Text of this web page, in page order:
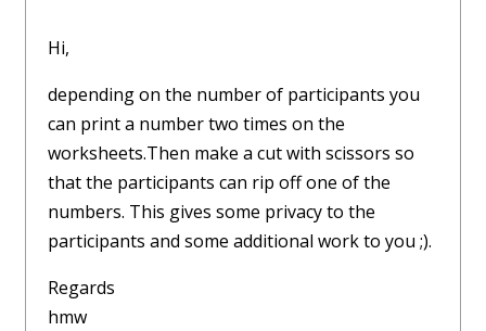
Hi,
depending on the number of participants you
can print a number two times on the
worksheets.Then make a cut with scissors so
that the participants can rip off one of the
numbers. This gives some privacy to the
participants and some additional work to you ;).
Regards
hmw